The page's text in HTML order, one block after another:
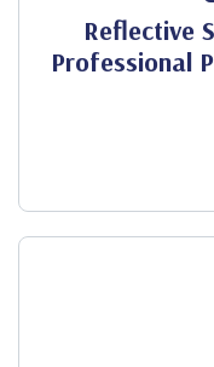
Reflective
Professional